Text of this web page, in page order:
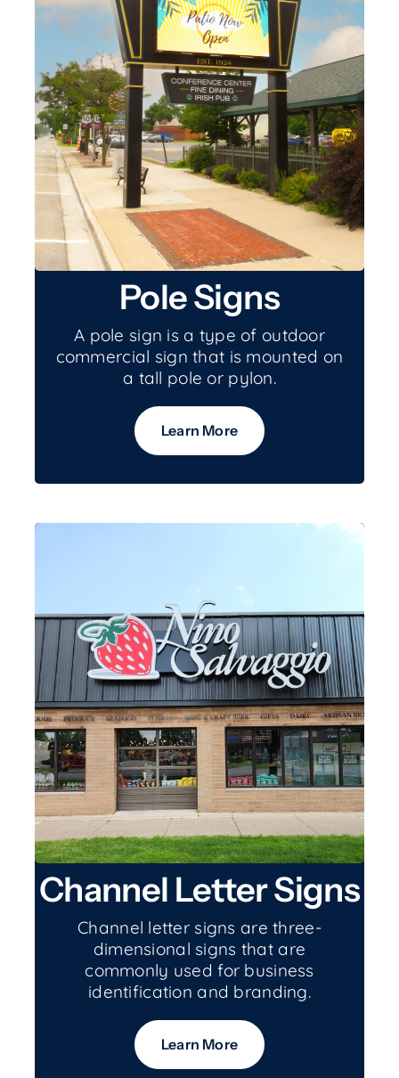
Pole Signs
A pole sign is a type of outdoor
commercial sign that is mounted on
a tall pole or pylon.
Learn More
Channel Letter Signs
Channel letter signs are three-
dimensional signs that are
commonly used for business
identification and branding.
Learn More